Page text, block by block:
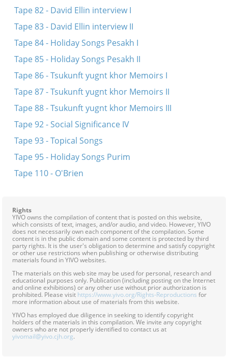
Tape 82 - David Ellin interview I
Tape 83 - David Ellin interview II
Tape 84 - Holiday Songs Pesakh I
Tape 85 - Holiday Songs Pesakh II
Tape 86 - Tsukunft yugnt khor Memoirs I
Tape 87 - Tsukunft yugnt khor Memoirs II
Tape 88 - Tsukunft yugnt khor Memoirs III
Tape 92 - Social Significance IV
Tape 93 - Topical Songs
Tape 95 - Holiday Songs Purim
Tape 110 - O'Brien
Rights
YIVO owns the compilation of content that is posted on this website,
which consists of text, images, and/or audio, and video. However, YIVO
does not necessarily own each component of the compilation. Some
content is in the public domain and some content is protected by third
party rights. It is the user's obligation to determine and satisfy copyright
or other use restrictions when publishing or otherwise distributing
materials found in YIVO websites.
The materials on this web site may be used for personal, research and
educational purposes only. Publication (including posting on the Internet
and online exhibitions) or any other use without prior authorization is
prohibited. Please visit https://www.yivo.org/Rights-Reproductions for
more information about use of materials from this website.
YIVO has employed due diligence in seeking to identify copyright
holders of the materials in this compilation. We invite any copyright
owners who are not properly identified to contact us at
yivomail@yivo.cjh.org.